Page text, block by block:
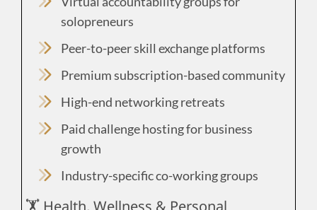
solopreneurs
Peer-to-peer skill exchange platforms
Premium subscription-based community
High-end networking retreats
Paid challenge hosting for business
growth
Industry-specific co-working groups
🏋️ Health, Wellness & Personal